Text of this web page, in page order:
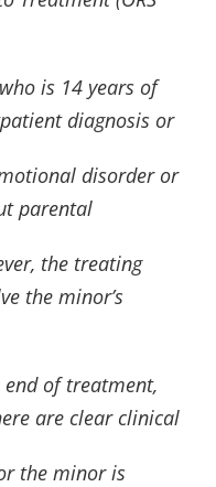
is 14 years of
diagnosis or
disorder or
parental
the treating
the minor’s
of treatment,
are clear clinical
the minor is